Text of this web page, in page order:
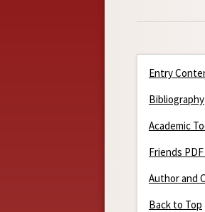
Entry
Bibliography
Academic
Friends
Author and
Back to Top